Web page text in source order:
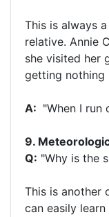
This is always
relative. Annie
she visited her
getting nothing
A: "When I run
9.
Q: "Why is the
This is another
can easily